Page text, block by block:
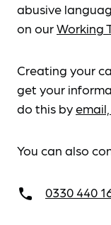
abusive
on ourWorking
Creating your
get your
do this by
You can also
call 0330 440